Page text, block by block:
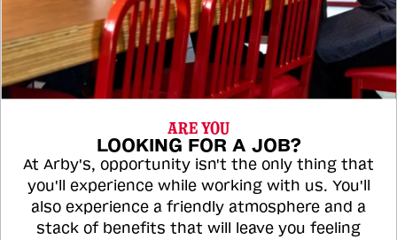
ARE YOU
LOOKING FOR A JOB?
At Arby's, opportunity isn't the only thing that
you'll experience while working with us. You'll
also experience a friendly atmosphere and a
stack of benefits that will leave you feeling